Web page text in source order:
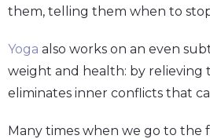
them, telling them when to
Yoga also works on an even
weight and health: by relieving
eliminates inner conflicts that
Many times when we go to the